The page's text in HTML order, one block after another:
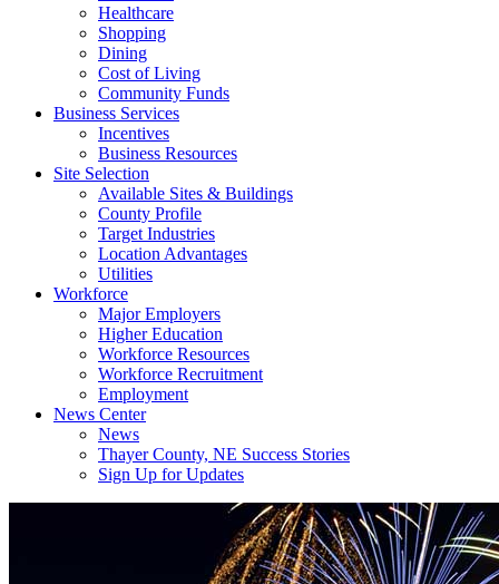
Healthcare
Shopping
Dining
Cost of Living
Community Funds
Business Services
Incentives
Business Resources
Site Selection
Available Sites & Buildings
County Profile
Target Industries
Location Advantages
Utilities
Workforce
Major Employers
Higher Education
Workforce Resources
Workforce Recruitment
Employment
News Center
News
Thayer County, NE Success Stories
Sign Up for Updates